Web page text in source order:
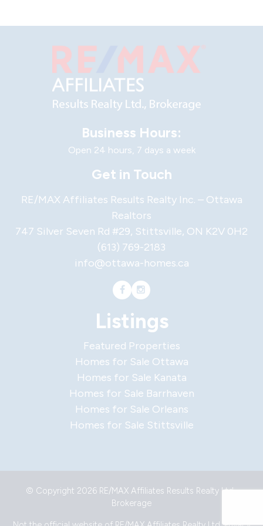
Business Hours:
Open 24 hours, 7 days a week
Get in Touch
RE/MAX Affiliates Results Realty Inc. – Ottawa
Realtors
747 Silver Seven Rd #29, Stittsville, ON K2V 0H2
(613) 769-2183
info@ottawa-homes.ca
Listings
Featured Properties
Homes for Sale Ottawa
Homes for Sale Kanata
Homes for Sale Barrhaven
Homes for Sale Orleans
Homes for Sale Stittsville
© Copyright 2026 RE/MAX Affiliates Results Realty Ltd.,
Brokerage